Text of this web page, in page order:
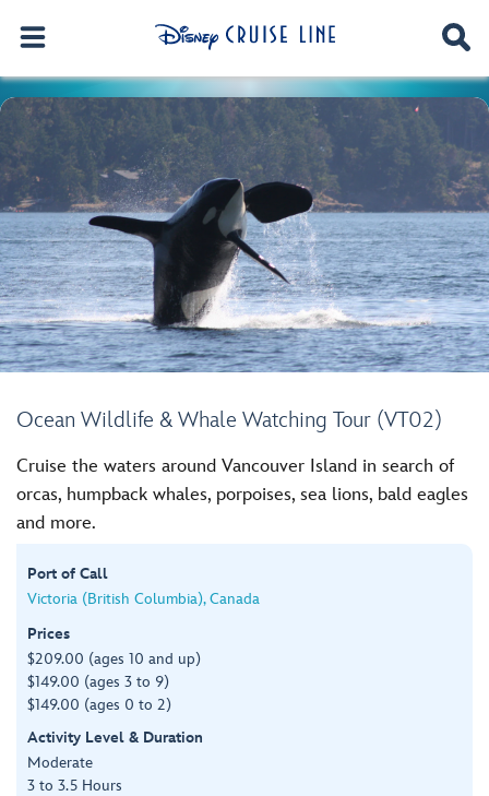
Ocean Wildlife & Whale Watching Tour (VT02)
Cruise the waters around Vancouver Island in search of
orcas, humpback whales, porpoises, sea lions, bald eagles
and more.
Port of Call
Victoria (British Columbia), Canada
Prices
$209.00 (ages 10 and up)
$149.00 (ages 3 to 9)
$149.00 (ages 0 to 2)
Activity Level & Duration
Moderate
3 to 3.5 Hours